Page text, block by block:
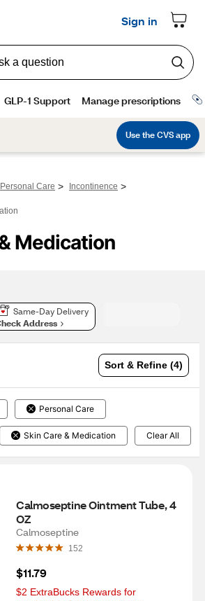
Personal Care > Incontinence >
Medication
Same-Day Delivery
Address
Sort & Refine (4)
Personal Care
Skin Care & Medication Clear All
Calmoseptine Ointment Tube, 4
OZ
Calmoseptine
152
$11.79
$2 ExtraBucks Rewards for